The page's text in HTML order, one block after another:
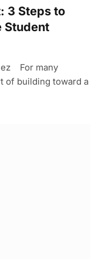
3 Steps to
Student
For many
of building toward a